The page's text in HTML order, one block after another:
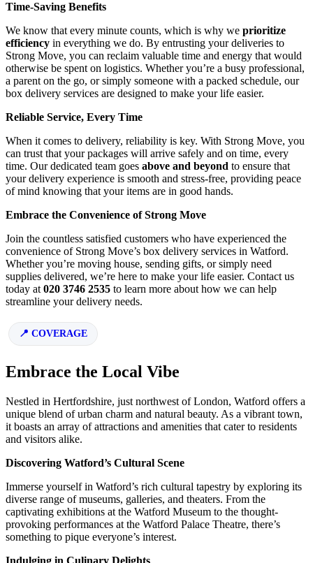
Time-Saving Benefits
We know that every minute counts, which is why we prioritize
efficiency in everything we do. By entrusting your deliveries to
Strong Move, you can reclaim valuable time and energy that would
otherwise be spent on logistics. Whether you’re a busy professional,
a parent on the go, or simply someone with a packed schedule, our
box delivery services are designed to make your life easier.
Reliable Service, Every Time
When it comes to delivery, reliability is key. With Strong Move, you
can trust that your packages will arrive safely and on time, every
time. Our dedicated team goes above and beyond to ensure that
your delivery experience is smooth and stress-free, providing peace
of mind knowing that your items are in good hands.
Embrace the Convenience of Strong Move
Join the countless satisfied customers who have experienced the
convenience of Strong Move’s box delivery services in Watford.
Whether you’re moving house, sending gifts, or simply need
supplies delivered, we’re here to make your life easier. Contact us
today at 020 3746 2535 to learn more about how we can help
streamline your delivery needs.
COVERAGE
Embrace the Local Vibe
Nestled in Hertfordshire, just northwest of London, Watford offers a
unique blend of urban charm and natural beauty. As a vibrant town,
it boasts an array of attractions and amenities that cater to residents
and visitors alike.
Discovering Watford’s Cultural Scene
Immerse yourself in Watford’s rich cultural tapestry by exploring its
diverse range of museums, galleries, and theaters. From the
captivating exhibitions at the Watford Museum to the thought-
provoking performances at the Watford Palace Theatre, there’s
something to pique everyone’s interest.
Indulging in Culinary Delights